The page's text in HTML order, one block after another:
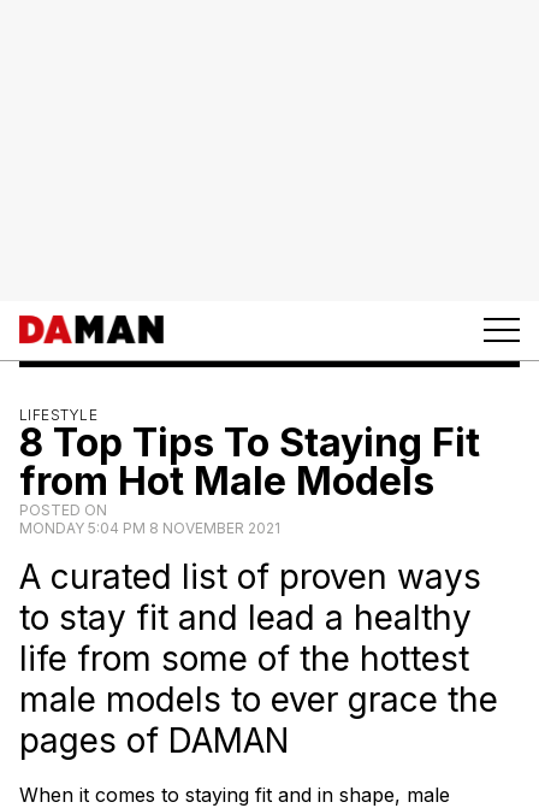
LIFESTYLE
8 Top Tips To Staying Fit
from Hot Male Models
POSTED ON
MONDAY 5:04 PM 8 NOVEMBER 2021
A curated list of proven ways
to stay fit and lead a healthy
life from some of the hottest
male models to ever grace the
pages of DAMAN
When it comes to staying fit and in shape, male